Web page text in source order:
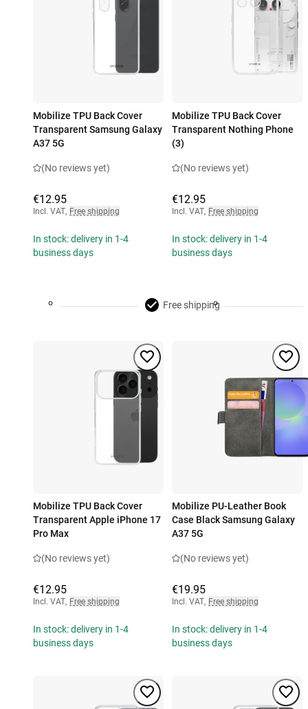
Mobilize TPU Back Cover
Transparent Samsung Galaxy
A37 5G
(No reviews yet)
€12.95
Incl. VAT, Free shipping
In stock: delivery in 1-4
business days
Mobilize TPU Back Cover
Transparent Nothing Phone
(3)
(No reviews yet)
€12.95
Incl. VAT, Free shipping
In stock: delivery in 1-4
business days
Free shipping
Mobilize TPU Back Cover
Transparent Apple iPhone 17
Pro Max
(No reviews yet)
€12.95
Incl. VAT, Free shipping
In stock: delivery in 1-4
business days
Mobilize PU-Leather Book
Case Black Samsung Galaxy
A37 5G
(No reviews yet)
€19.95
Incl. VAT, Free shipping
In stock: delivery in 1-4
business days